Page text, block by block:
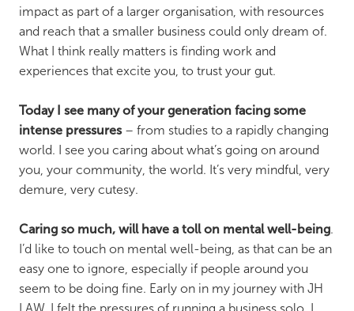
impact as part of a larger organisation, with resources
and reach that a smaller business could only dream of.
What I think really matters is finding work and
experiences that excite you, to trust your gut.
Today I see many of your generation facing some
intense pressures – from studies to a rapidly changing
world. I see you caring about what’s going on around
you, your community, the world. It’s very mindful, very
demure, very cutesy.
Caring so much, will have a toll on mental well-being.
I’d like to touch on mental well-being, as that can be an
easy one to ignore, especially if people around you
seem to be doing fine. Early on in my journey with JH